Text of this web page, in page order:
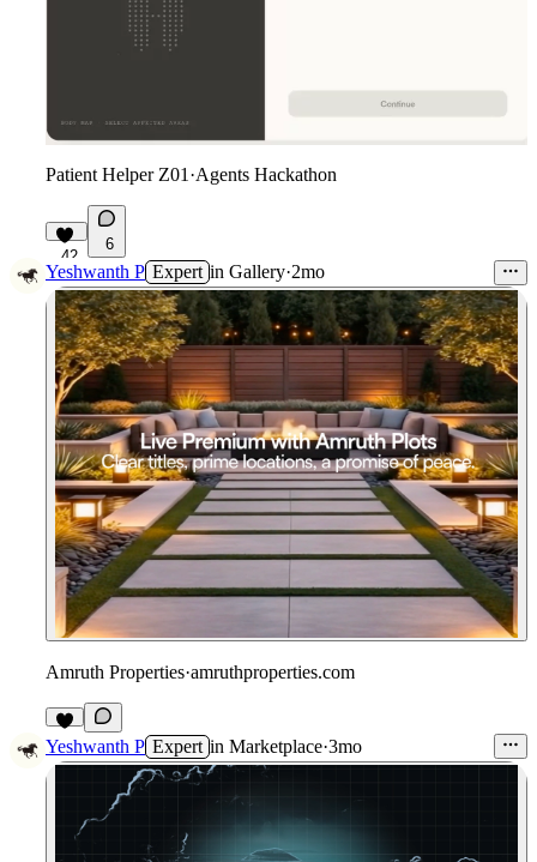
Patient Helper Z01·Agents Hackathon
42
6
Yeshwanth P Expert in Gallery·2mo
Amruth Properties·amruthproperties.com
3
Yeshwanth P Expert in Marketplace·3mo